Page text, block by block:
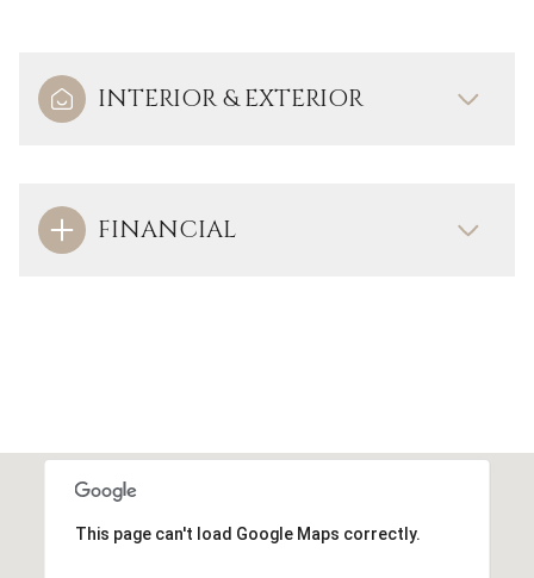
INTERIOR & EXTERIOR
FINANCIAL
This page can't load Google Maps correctly.